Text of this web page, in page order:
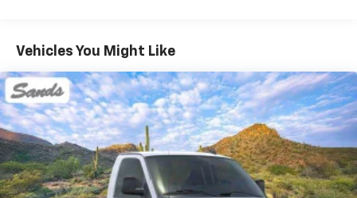
Maintenance: First Visit: 12 Months/12,000 Miles
Vehicles You Might Like